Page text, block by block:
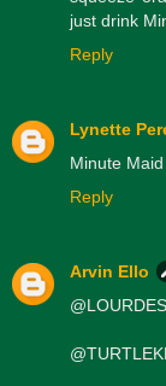
just drink
Reply
Lynette
Minute
Reply
Arvin Ello